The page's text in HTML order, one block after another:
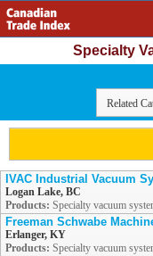
Specialty
Related
IVAC Industrial Vacuum
Logan Lake, BC
Products: Specialty vacuum
Freeman Schwabe
Erlanger, KY
Products: Specialty vacuum